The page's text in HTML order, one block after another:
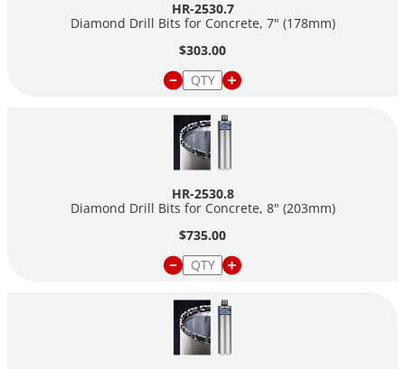
HR-2530.7
Diamond Drill Bits for Concrete, 7" (178mm)
$303.00
HR-2530.8
Diamond Drill Bits for Concrete, 8" (203mm)
$735.00